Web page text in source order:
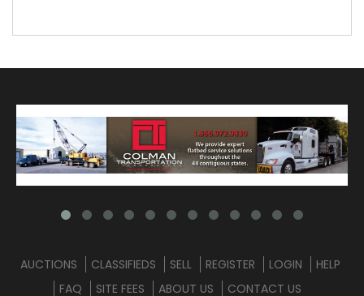
AUCTIONS CLASSIFIEDS SELL REGISTER LOGIN
HELP
FAQ
SITE FEES ABOUT US CONTACT US